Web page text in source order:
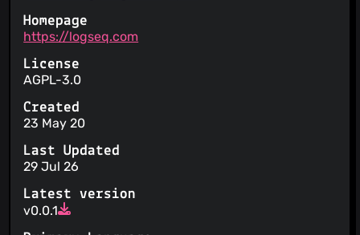
Homepage
https://logseq.com
License
AGPL-3.0
Created
23 May 20
Last Updated
29 Jul 26
Latest version
v0.0.1